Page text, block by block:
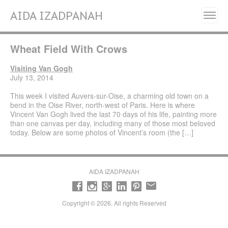
AIDA IZADPANAH
Home
About
Painting Series
Resilience, Will Grow Again- (2025)
Liberation (2023- 2024)
Fleurs de Perse (Flowers of Persia) (2022)
Alignment (2020)
Manifestation (2017-2018)
Emancipation (2016-2017)
Transcendence (2014- 2015)
Revelation (2013- 2014)
Wheat Field With Crows
Visiting Van Gogh
July 13, 2014
This week I visited Auvers-sur-Oise, a charming old town on a
bend in the Oise River, north-west of Paris. Here is where
Vincent Van Gogh lived the last 70 days of his life, painting more
than one canvas per day, including many of those most beloved
today. Below are some photos of Vincent’s room (the […]
AIDA IZADPANAH
Copyright © 2026, All rights Reserved